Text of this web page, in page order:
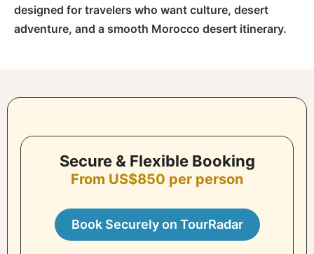
designed for travelers who want culture, desert
adventure, and a smooth Morocco desert itinerary.
Secure & Flexible Booking
From US$850 per person
Book Securely on TourRadar